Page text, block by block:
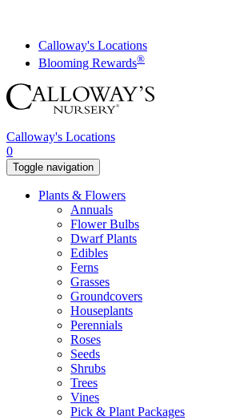
contentCalloway's Locations
Blooming Rewards®
Calloway's Locations
0
Toggle navigation
Plants & Flowers
Annuals
Flower Bulbs
Dwarf Plants
Edibles
Ferns
Grasses
Groundcovers
Houseplants
Perennials
Roses
Seeds
Shrubs
Trees
Vines
Pick & Plant Packages